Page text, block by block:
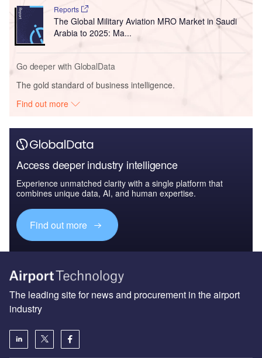
Reports
The Global Military Aviation MRO Market in Saudi
Arabia to 2025: Ma...
Go deeper with GlobalData
The gold standard of business intelligence.
Find out more
Access deeper industry intelligence
Experience unmatched clarity with a single platform that
combines unique data, AI, and human expertise.
Find out more
The leading site for news and procurement in the airport
industry